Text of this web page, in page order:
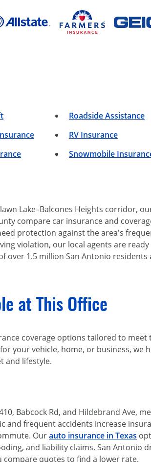
Roadside Assistance
RV Insurance
Snowmobile
Lake–Balcones Heights corridor,
compare car insurance and
protection against the area's
violation, our local agents are
over 1.5 million San Antonio
at This Office
coverage options tailored to meet
your vehicle, home, or business, we
and lifestyle.
Babcock Rd, and Hildebrand Ave,
and frequent accidents increase
Ourauto insurance in Texas
and liability claims. San Antonio
quotes to find a lower rate.